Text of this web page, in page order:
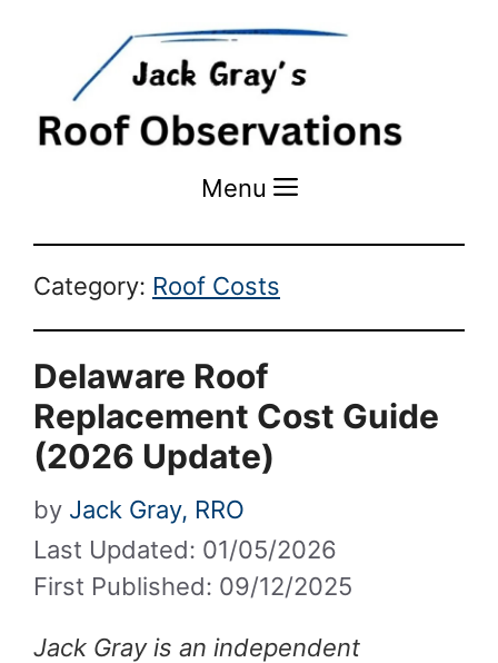
Menu Menu
Category: Roof Costs
Delaware Roof
Replacement Cost Guide
(2026 Update)
Last Updated: 01/05/2026
First Published: 09/12/2025
by Jack Gray, RRO
Jack Gray is an independent